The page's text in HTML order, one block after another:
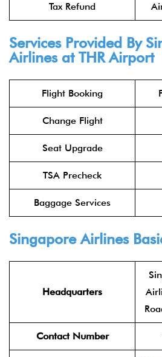
Tax Refund
Services Provided By
Airlines at THR Airport
Flight Booking
Change Flight
Seat Upgrade
TSA Precheck
Baggage Services
Singapore Airlines
Headquarters
Contact Number